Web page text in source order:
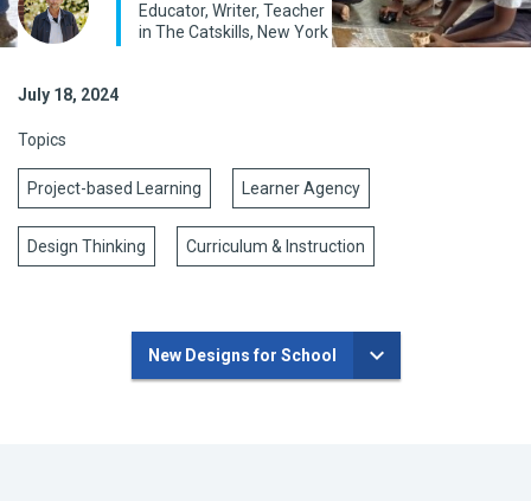
Educator, Writer, Teacher
in The Catskills, New York
July 18, 2024
Topics
Project-based Learning Learner Agency
Design Thinking Curriculum & Instruction
New Designs for School